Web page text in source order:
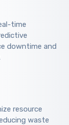
time
downtime and
resource
waste